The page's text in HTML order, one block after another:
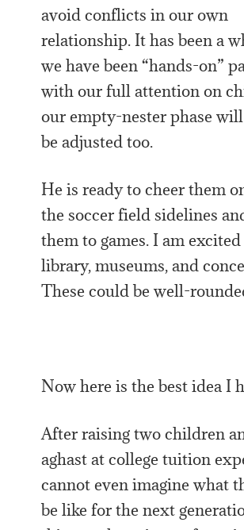
avoid conflicts in our own
relationship. It has been a
we have been “hands-on”
with our full attention on
our empty-nester phase
be adjusted too.
He is ready to cheer them
the soccer field sidelines
them to games. I am
library, museums, and
These could be well-
Now here is the best idea I
After raising two children
aghast at college tuition
cannot even imagine what
be like for the next